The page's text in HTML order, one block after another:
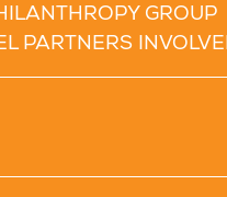
GROUP
PARTNERS